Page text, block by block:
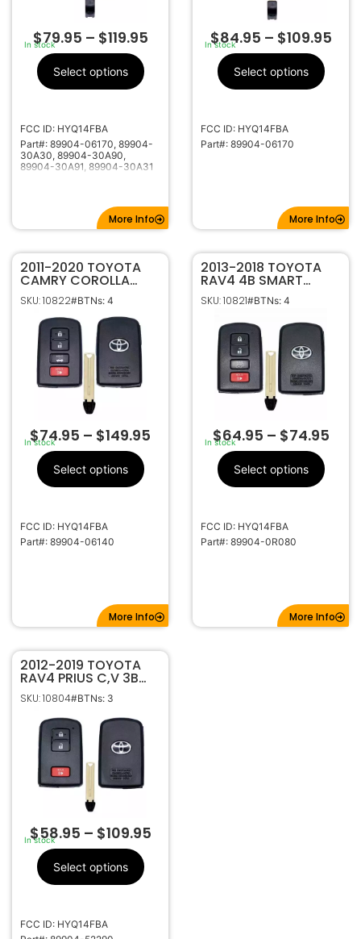
In stock
$79.95 – $119.95
Select options
FCC ID: HYQ14FBA
Part#: 89904-06170, 89904-
30A30, 89904-30A90,
89904-30A91, 89904-30A31
More Info
In stock
$84.95 – $109.95
Select options
FCC ID: HYQ14FBA
Part#: 89904-06170
More Info
2011-2020 TOYOTA
CAMRY COROLLA
AVALON 4B SMART
KEYLESS PROXIMITY
REMOTE FOB
HYQ14FBA 89904-
06140
SKU: 10822#BTNs: 4
In stock
$74.95 – $149.95
Select options
FCC ID: HYQ14FBA
Part#: 89904-06140
More Info
2013-2018 TOYOTA
RAV4 4B SMART
KEYLESS PROXIMITY
REMOTE FOB 89904-
0R080 ‘0020’ G
HYQ14FBA
SKU: 10821#BTNs: 4
In stock
$64.95 – $74.95
Select options
FCC ID: HYQ14FBA
Part#: 89904-0R080
More Info
2012-2019 TOYOTA
RAV4 PRIUS C,V 3B
SMART KEYLESS
PROXIMITY REMOTE
FOB HYQ14FBA
281451-0020 G
SKU: 10804#BTNs: 3
In stock
$58.95 – $109.95
Select options
FCC ID: HYQ14FBA